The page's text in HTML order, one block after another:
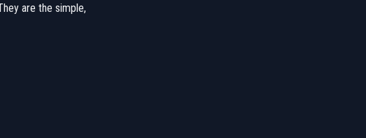
are the simple,